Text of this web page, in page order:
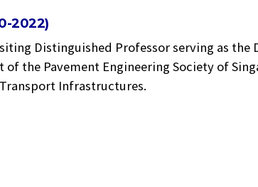
2022)
Distinguished Professor serving as the
of the Pavement Engineering Society of
Infrastructures.